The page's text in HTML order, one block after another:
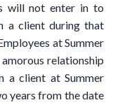
will not enter in to
a client during that
at Summer
relationship
a client at Summer
years from the date